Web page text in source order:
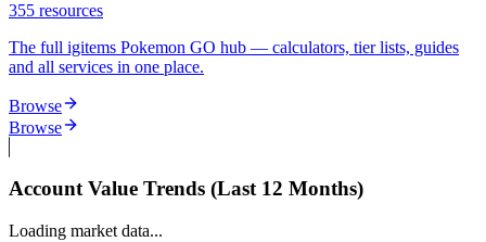
355 resources
The full igitems Pokemon GO hub — calculators, tier lists, guides
and all services in one place.
Browse
Browse
Account Value Trends (Last 12 Months)
Loading market data...